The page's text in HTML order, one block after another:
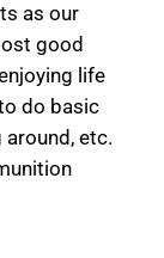
as our
good
life
do basic
etc.